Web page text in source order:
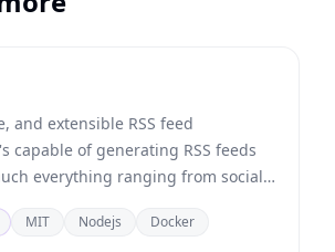
and extensible RSS feed
capable of generating RSS feeds
everything ranging from social
departments.
MIT Nodejs Docker